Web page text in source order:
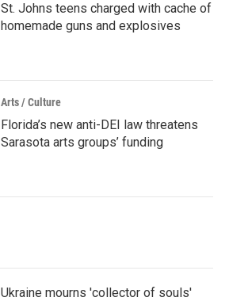
St. Johns teens charged with cache of
homemade guns and explosives
Arts / Culture
Florida’s new anti-DEI law threatens
Sarasota arts groups’ funding
Ukraine mourns 'collector of souls'